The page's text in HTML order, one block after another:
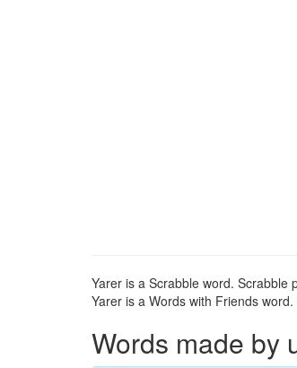
Yarer is a Scrabble word. Scrabble
Yarer is a Words with Friends
Words made by